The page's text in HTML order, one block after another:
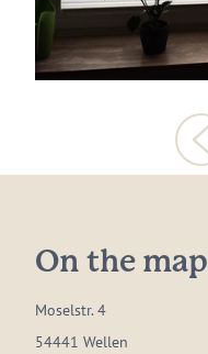
On the map
Moselstr. 4
54441 Wellen